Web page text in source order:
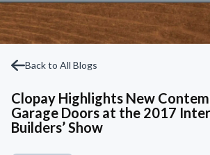
Back to All Blogs
Clopay Highlights New
Garage Doors at the 2017
Builders’ Show